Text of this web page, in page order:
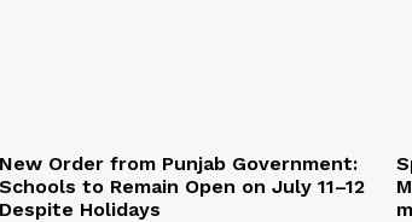
New Order from Punjab Government:
Schools to Remain Open on July 11–12
Despite Holidays